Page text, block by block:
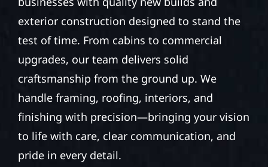
exterior construction designed to stand the
test of time. From cabins to commercial
upgrades, our team delivers solid
craftsmanship from the ground up. We
handle framing, roofing, interiors, and
finishing with precision—bringing your vision
to life with care, clear communication, and
pride in every detail.